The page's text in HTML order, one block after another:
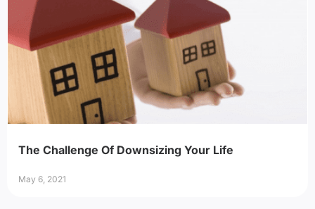
The Challenge Of Downsizing Your Life
May 6, 2021